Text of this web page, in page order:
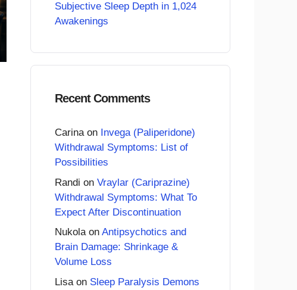
Subjective Sleep Depth in 1,024
Awakenings
Recent Comments
Carinaon Invega (Paliperidone)
Withdrawal Symptoms: List of
Possibilities
Randi on Vraylar (Cariprazine)
Withdrawal Symptoms: What To
Expect After Discontinuation
Nukolaon Antipsychotics and
Brain Damage: Shrinkage &
Volume Loss
Lisa on Sleep Paralysis Demons